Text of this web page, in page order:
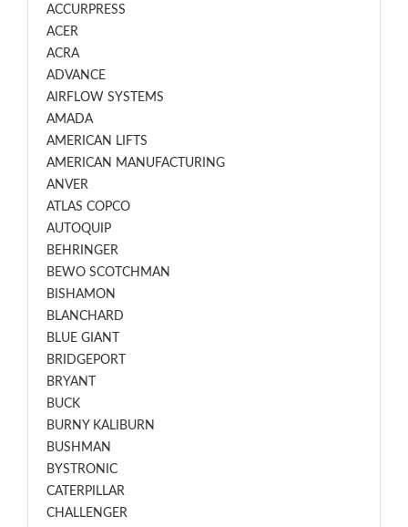
ACCURPRESS
ACER
ACRA
ADVANCE
AIRFLOW SYSTEMS
AMADA
AMERICAN LIFTS
AMERICAN MANUFACTURING
ANVER
ATLAS COPCO
AUTOQUIP
BEHRINGER
BEWO SCOTCHMAN
BISHAMON
BLANCHARD
BLUE GIANT
BRIDGEPORT
BRYANT
BUCK
BURNY KALIBURN
BUSHMAN
BYSTRONIC
CATERPILLAR
CHALLENGER